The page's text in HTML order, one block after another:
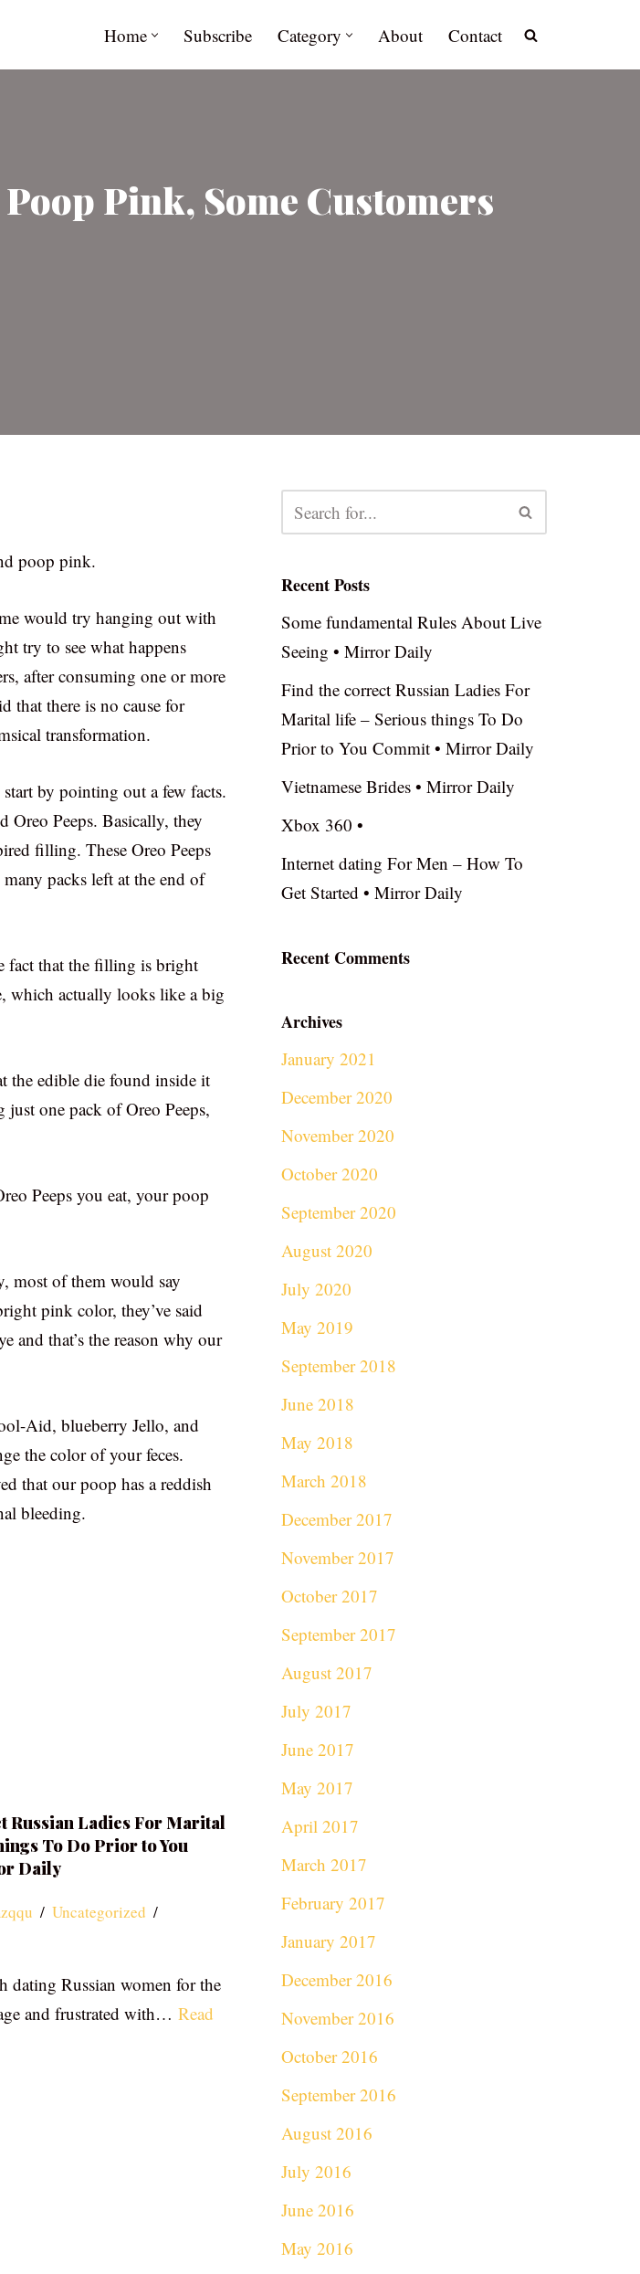
Home Subscribe Category About Contact
Pink, Some Customers
poop pink.
would try hanging out with
try to see what happens
after consuming one or more
that there is no cause for
transformation.
by pointing out a few facts.
Oreo Peeps. Basically, they
filling. These Oreo Peeps
packs left at the end of
fact that the filling is bright
which actually looks like a big
the edible die found inside it
just one pack of Oreo Peeps,
Peeps you eat, your poop
most of them would say
pink color, they’ve said
and that’s the reason why our
Aid, blueberry Jello, and
the color of your feces.
that our poop has a reddish
bleeding.
Russian Ladies For Marital
To Do Prior to You
Daily
Uncategorized
dating Russian women for the
and frustrated with… Read
Recent Posts
Some fundamental Rules About Live
Seeing • Mirror Daily
Find the correct Russian Ladies For
Marital life – Serious things To Do
Prior to You Commit • Mirror Daily
Vietnamese Brides • Mirror Daily
Xbox 360 •
Internet dating For Men – How To
Get Started • Mirror Daily
Recent Comments
Archives
January 2021
December 2020
November 2020
October 2020
September 2020
August 2020
July 2020
May 2019
September 2018
June 2018
May 2018
March 2018
December 2017
November 2017
October 2017
September 2017
August 2017
July 2017
June 2017
May 2017
April 2017
March 2017
February 2017
January 2017
December 2016
November 2016
October 2016
September 2016
August 2016
July 2016
June 2016
May 2016